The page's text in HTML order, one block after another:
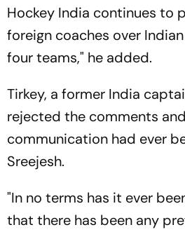
Hockey India continues to
foreign coaches over
four teams," he added.
Tirkey, a former India
rejected the comments
communication had ever
Sreejesh.
"In no terms has it ever
that there has been any